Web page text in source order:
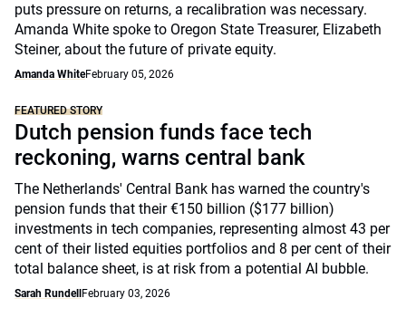
puts pressure on returns, a recalibration was necessary.
Amanda White spoke to Oregon State Treasurer, Elizabeth
Steiner, about the future of private equity.
Amanda WhiteFebruary 05, 2026
FEATURED STORY
Dutch pension funds face tech
reckoning, warns central bank
The Netherlands' Central Bank has warned the country's
pension funds that their €150 billion ($177 billion)
investments in tech companies, representing almost 43 per
cent of their listed equities portfolios and 8 per cent of their
total balance sheet, is at risk from a potential AI bubble.
Sarah Rundell February 03, 2026